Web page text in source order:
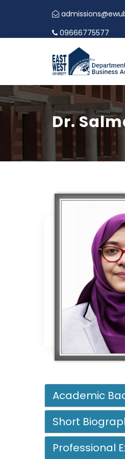
09666775577
CALL FOR
Dr.
Academic
Short
Professional